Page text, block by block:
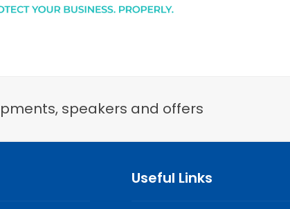
speakers and offers
Useful Links